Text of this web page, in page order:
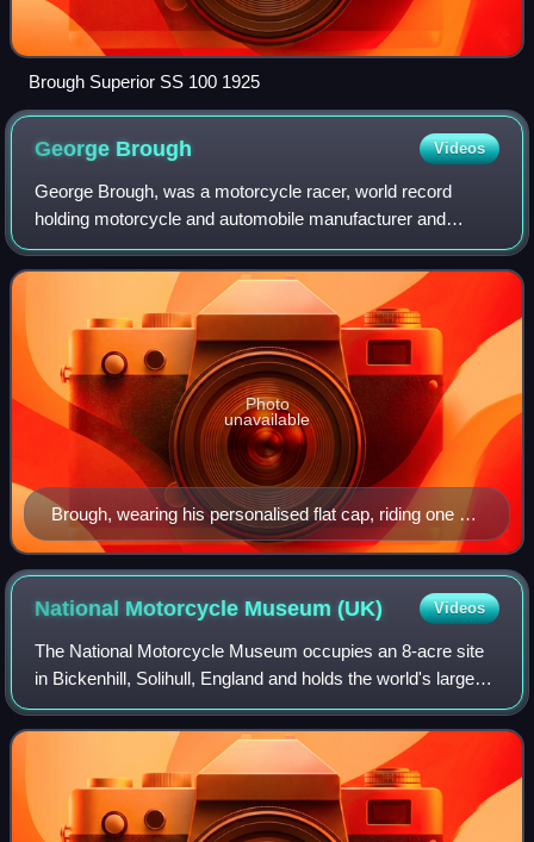
Brough Superior SS 100 1925
George Brough Videos
George Brough, was a motorcycle racer, world record
holding motorcycle and automobile manufacturer and
showman. He was known for his powerful and expensive
Brough Superior motorcycles which were the f
Brough, wearing his personalised flat cap, riding one of
his own motorcycles in a trials competition with
onlooking spectators in the background, unspecified
date
Photo
unavailable
National Motorcycle Museum(UK) Videos
The National Motorcycle Museum occupies an 8-acre site
in Bickenhill, Solihull, England and holds the world's largest
collection of British motorcycles. In addition to over 1,000
motorcycles, which co